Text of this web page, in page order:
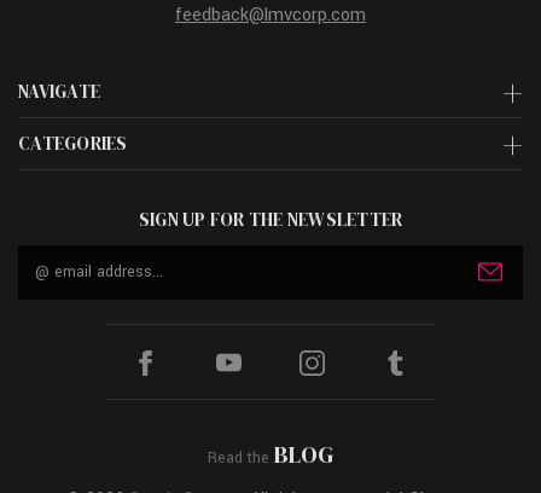
NAVIGATE
CATEGORIES
feedback@lmvcorp.com
SIGN UP FOR THE NEWSLETTER
Address
Read the BLOG